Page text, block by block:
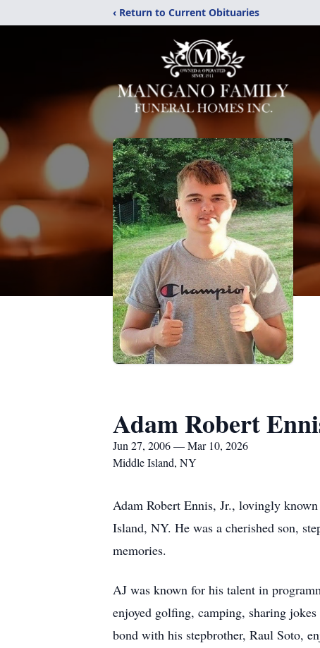
‹ Return to Current Obituaries
Adam Robert
Jun 27, 2006 — Mar 10, 2026
Middle Island, NY
Adam Robert Ennis, Jr., lovingly
Island, NY. He was a cherished son,
memories.
AJ was known for his talent in
enjoyed golfing, camping, sharing
bond with his stepbrother, Raul Soto,